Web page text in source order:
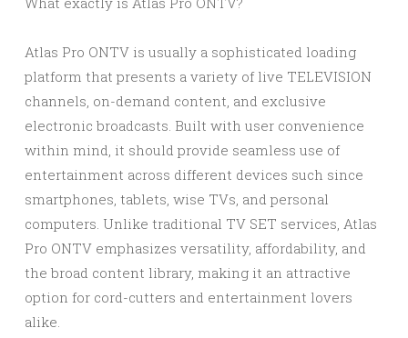
Atlas Pro ONTV is usually a sophisticated loading
platform that presents a variety of live TELEVISION
channels, on-demand content, and exclusive
electronic broadcasts. Built with user convenience
within mind, it should provide seamless use of
entertainment across different devices such since
smartphones, tablets, wise TVs, and personal
computers. Unlike traditional TV SET services, Atlas
Pro ONTV emphasizes versatility, affordability, and
the broad content library, making it an attractive
option for cord-cutters and entertainment lovers
alike.